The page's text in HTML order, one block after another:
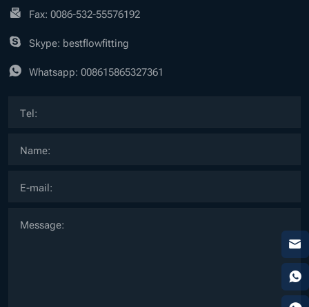
Fax: 0086-532-55576192
Skype: bestflowfitting
Whatsapp: 008615865327361